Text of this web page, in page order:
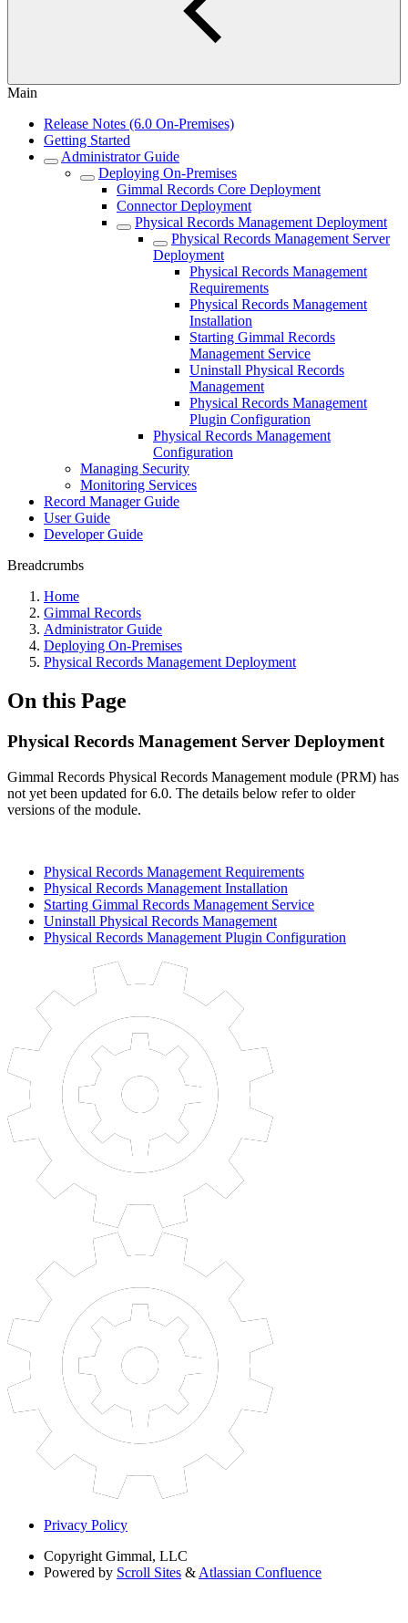
Main
Release Notes (6.0 On-Premises)
Getting Started
Administrator Guide
Deploying On-Premises
Gimmal Records Core Deployment
Connector Deployment
Physical Records Management Deployment
Physical Records Management Server
Deployment
Physical Records Management
Requirements
Physical Records Management
Installation
Starting Gimmal Records
Management Service
Uninstall Physical Records
Management
Physical Records Management
Plugin Configuration
Physical Records Management
Configuration
Managing Security
Monitoring Services
Record Manager Guide
User Guide
Developer Guide
Breadcrumbs
Home
Gimmal Records
Administrator Guide
Deploying On-Premises
Physical Records Management Deployment
On this Page
Physical Records Management Server Deployment
Gimmal Records Physical Records Management module (PRM) has
not yet been updated for 6.0. The details below refer to older
versions of the module.
Physical Records Management Requirements
Physical Records Management Installation
Starting Gimmal Records Management Service
Uninstall Physical Records Management
Physical Records Management Plugin Configuration
Privacy Policy
Copyright Gimmal, LLC
Powered by Scroll Sites & Atlassian Confluence